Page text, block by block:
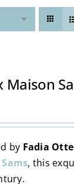
Maison
by Fadia Otte
, this